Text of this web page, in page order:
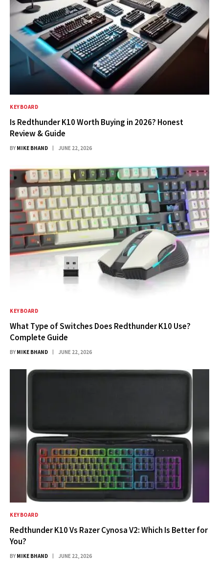
KEYBOARD
Is Redthunder K10 Worth Buying in 2026? Honest
Review & Guide
BY MIKE BHAND JUNE 22, 2026
KEYBOARD
What Type of Switches Does Redthunder K10 Use?
Complete Guide
BY MIKE BHAND JUNE 22, 2026
KEYBOARD
Redthunder K10 Vs Razer Cynosa V2: Which Is Better for
You?
BY MIKE BHAND JUNE 22, 2026